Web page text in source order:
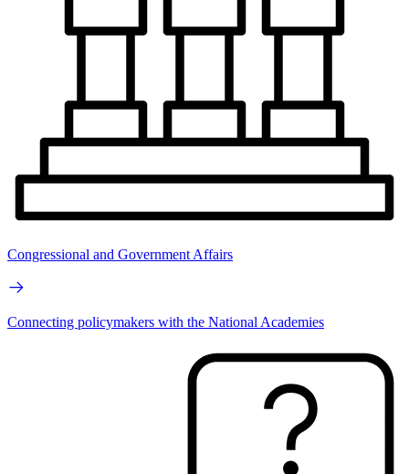
Congressional and Government Affairs
Connecting policymakers with the National Academies